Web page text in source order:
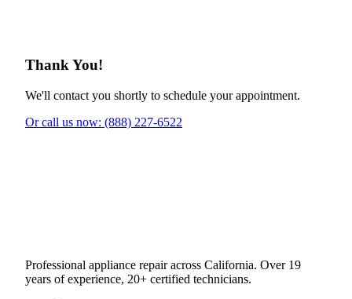
Thank You!
We'll contact you shortly to schedule your appointment.
Or call us now: (888) 227-6522
Professional appliance repair across California. Over 19
years of experience, 20+ certified technicians.